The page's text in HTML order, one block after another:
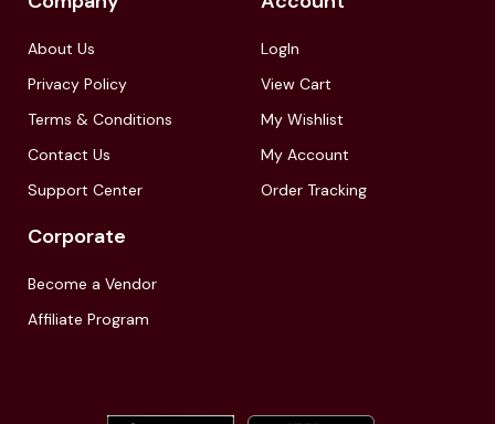
About Us
Privacy Policy
Terms & Conditions
Contact Us
Support Center
LogIn
View Cart
My Wishlist
My Account
Order Tracking
Corporate
Become a Vendor
Affiliate Program